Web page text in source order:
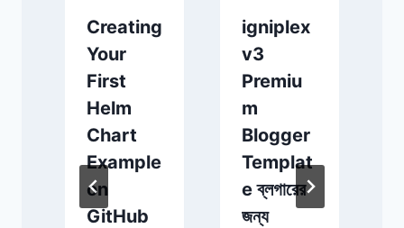
Creating
Your
First
Helm
Chart
Example
on
GitHub
igniplex
v3
Premiu
m
Blogger
Templat
e ব্লগারের
জন্য